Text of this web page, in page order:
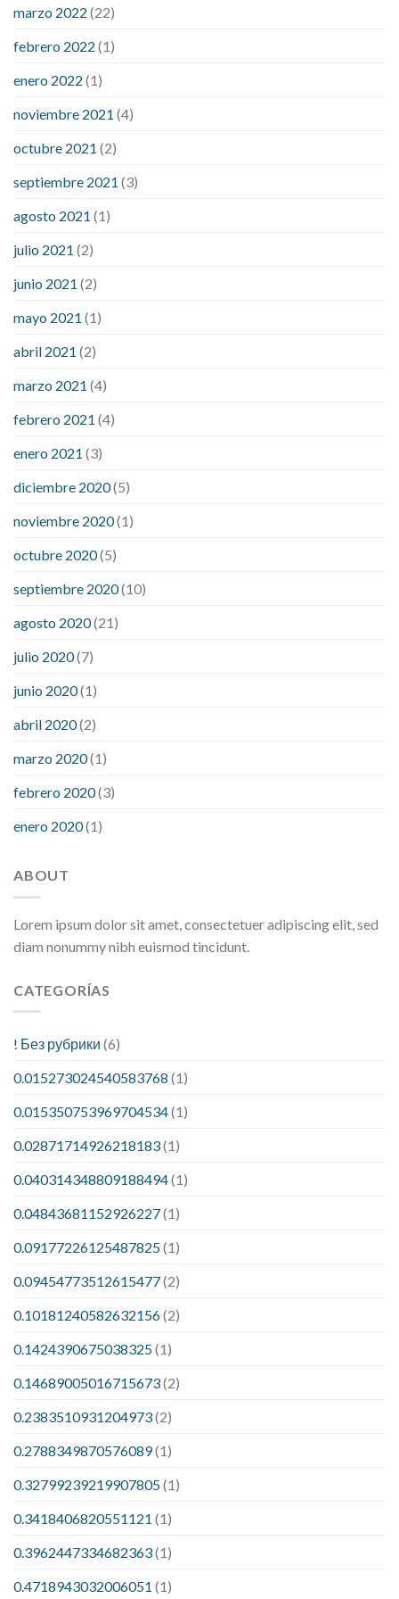
sugar is high will exercise reduce blood sugar levels
marzo 2022 (22)
febrero 2022 (1)
enero 2022 (1)
noviembre 2021 (4)
octubre 2021 (2)
septiembre 2021 (3)
agosto 2021 (1)
julio 2021 (2)
junio 2021 (2)
mayo 2021 (1)
abril 2021 (2)
marzo 2021 (4)
febrero 2021 (4)
enero 2021 (3)
diciembre 2020(5)
noviembre 2020(1)
octubre 2020(5)
septiembre 2020(10)
agosto 2020(21)
julio 2020(7)
junio 2020(1)
abril 2020(2)
marzo 2020(1)
febrero 2020(3)
enero 2020(1)
ABOUT
Lorem ipsum dolor sit amet, consectetuer adipiscing elit, sed
diam nonummy nibh euismod tincidunt.
CATEGORÍAS
! Без рубрики (6)
0.015273024540583768 (1)
0.015350753969704534(1)
0.02871714926218183(1)
0.040314348809188494(1)
0.04843681152926227(1)
0.09177226125487825(1)
0.09454773512615477(2)
0.10181240582632156(2)
0.1424390675038325(1)
0.14689005016715673(2)
0.2383510931204973(2)
0.2788349870576089(1)
0.32799239219907805(1)
0.3418406820551121 (1)
0.3962447334682363(1)
0.4718943032006051 (1)